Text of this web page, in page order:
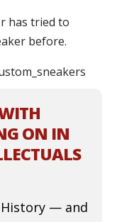
has tried to
before.
ON IN
— and